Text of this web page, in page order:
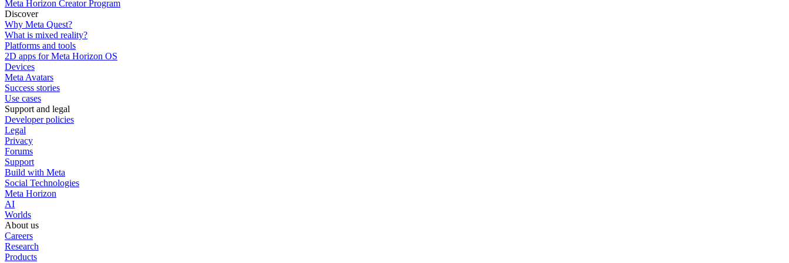
Meta Horizon Creator Program
Discover
Why Meta Quest?
What is mixed reality?
Platforms and tools
2D apps for Meta Horizon OS
Devices
Meta Avatars
Success stories
Use cases
Support and legal
Developer policies
Legal
Privacy
Forums
Support
Build with Meta
Social Technologies
Meta Horizon
AI
Worlds
About us
Careers
Research
Products